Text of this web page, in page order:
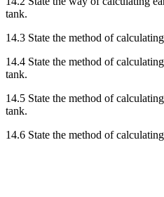
tank.
14.3 State the method of
14.4 State the method of
tank.
14.5 State the method of
tank.
14.6 State the method of